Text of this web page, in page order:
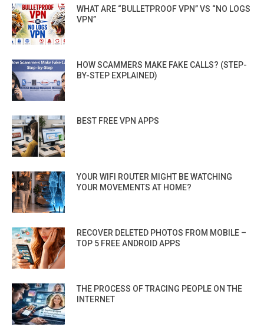
WHAT ARE “BULLETPROOF VPN” VS “NO LOGS
VPN”
HOW SCAMMERS MAKE FAKE CALLS? (STEP-
BY-STEP EXPLAINED)
BEST FREE VPN APPS
YOUR WIFI ROUTER MIGHT BE WATCHING
YOUR MOVEMENTS AT HOME?
RECOVER DELETED PHOTOS FROM MOBILE –
TOP 5 FREE ANDROID APPS
THE PROCESS OF TRACING PEOPLE ON THE
INTERNET